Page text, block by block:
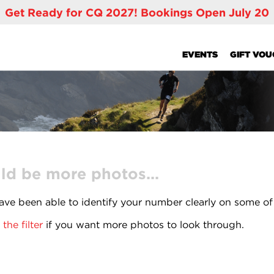
Get Ready for CQ 2027! Bookings Open July 20
EVENTS GIFT
be more photos...
been able to identify your number clearly on some
the filter if you want more photos to look through.